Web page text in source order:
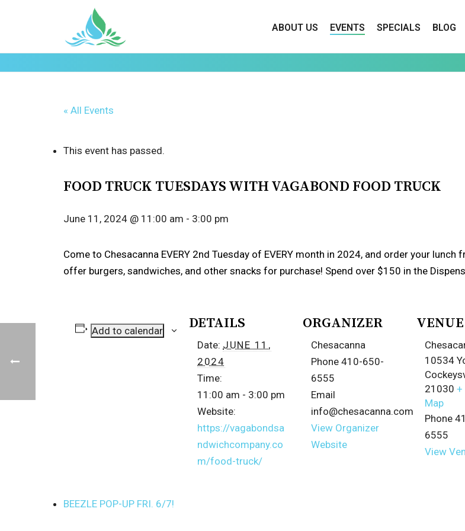
ABOUT US EVENTS SPECIALS BLOG
« All Events
This event has passed.
FOOD TRUCK TUESDAYS WITH VAGABOND FOOD TRUCK
June 11, 2024 @ 11:00 am - 3:00 pm
Come to Chesacanna EVERY 2nd Tuesday of EVERY month in 2024, and order your
offer burgers, sandwiches, and other snacks for purchase! Spend over $150 in the
Add to calendar DETAILS
Date: JUNE 11,
2024
Time:
11:00 am - 3:00 pm
Website:
https://vagabondsa
ndwichcompany.co
m/food-truck/
ORGANIZER
Chesacanna
Phone410-650-
6555
Email
info@chesacanna.com
View Organizer
Website
VENUE
10534
21030 +
Map
Phone
6555
View
BEEZLE POP-UP FRI. 6/7!